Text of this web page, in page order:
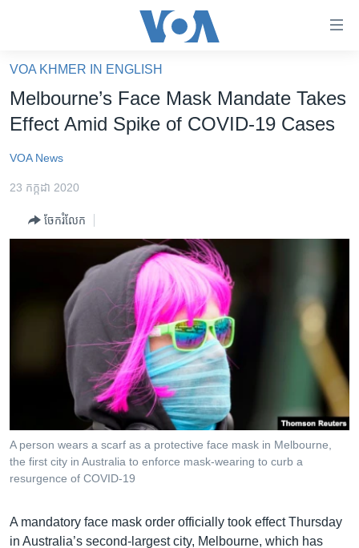
គេហទំព័រ​
ទាក់ទង
និង​
ទំព័រ​
ចូល​
ទៅ​
កាន់​
ស្វែង​
រក
ហេឡូវីអូអេ
កម្ពុជាច្នៃប្រតិដ្ឋ
ទូរទស្សន៍ / វីដេអូ​
វិទ្យុ / ផតខាសថ៍
កម្មវិធីទាំងអស់
Khmer English
បណ្តាញ​សង្គម
VOA KHMER IN ENGLISH
Melbourne’s Face Mask Mandate Takes
Effect Amid Spike of COVID-19 Cases
VOA News
23 កក្កដា 2020
ចែករំលែក
A person wears a scarf as a protective face mask in Melbourne,
the first city in Australia to enforce mask-wearing to curb a
resurgence of COVID-19
A mandatory face mask order officially took effect Thursday
in Australia’s second-largest city, Melbourne, which has